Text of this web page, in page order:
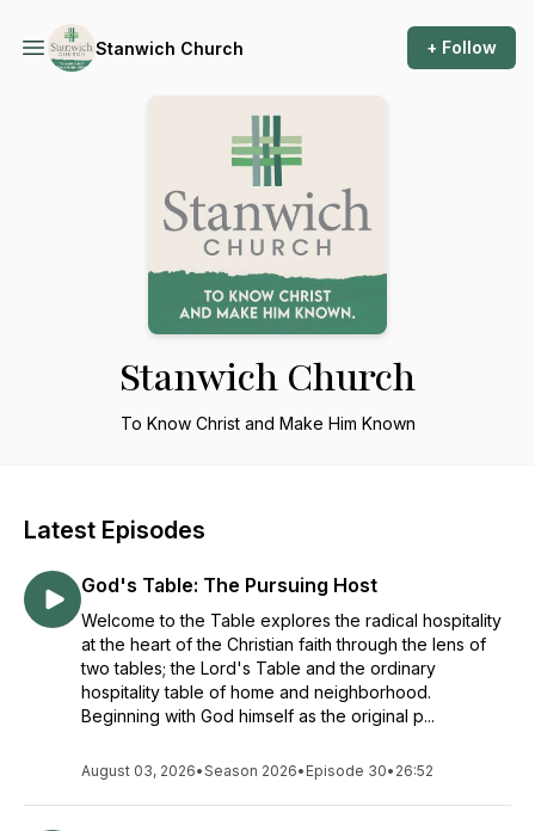
Stanwich Church + Follow
Stanwich Church
To Know Christ and Make Him Known
Latest Episodes
God's Table: The Pursuing Host
Welcome to the Table explores the radical hospitality
at the heart of the Christian faith through the lens of
two tables; the Lord's Table and the ordinary
hospitality table of home and neighborhood.
Beginning with God himself as the original p...
August 03, 2026•Season 2026• Episode 30• 26:52